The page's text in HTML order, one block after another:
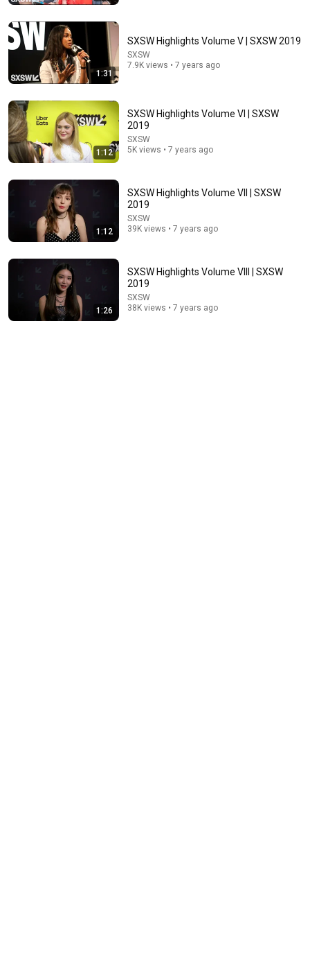
Nobody Is Unintentionally Hilarious Like Matt
Damon...and It NEVER Gets Old!
Papa Ruzz 1.3M views
1:31
SXSW Highlights Volume V | SXSW 2019
SXSW
7.9K views • 7 years ago
1:12
SXSW Highlights Volume VI | SXSW
2019
SXSW
5K views • 7 years ago
1:12
SXSW Highlights Volume VII | SXSW
2019
SXSW
39K views • 7 years ago
1:26
SXSW Highlights Volume VIII | SXSW
2019
SXSW
38K views • 7 years ago